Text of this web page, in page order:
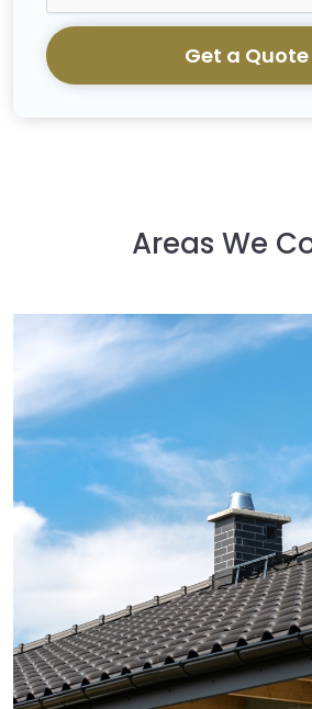
Get a Quote
Areas We